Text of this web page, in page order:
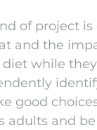
of project
and the
diet while
good
adults and